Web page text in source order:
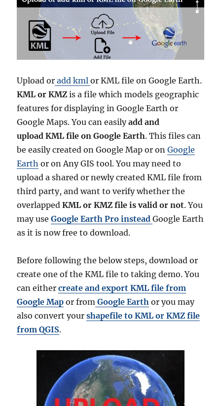
Upload or add kmlor KML file on Google Earth.
KML or KMZ is a file which models geographic
features for displaying in Google Earth or
Google Maps. You can easilyadd and
upload KML file on Google Earth. This files can
be easily created on Google Map or onGoogle
Earth or on Any GIS tool. You may need to
upload a shared or newly created KML file from
third party, and want to verify whether the
overlappedKML or KMZ file is valid or not. You
may useGoogle Earth Pro instead Google Earth
as it is now free to download.
Before following the below steps, download or
create one of the KML file to taking demo. You
can either create and export KML file from
Google Map or from Google Earth or you may
also convert yourshapefile to KML or KMZ file
from QGIS.